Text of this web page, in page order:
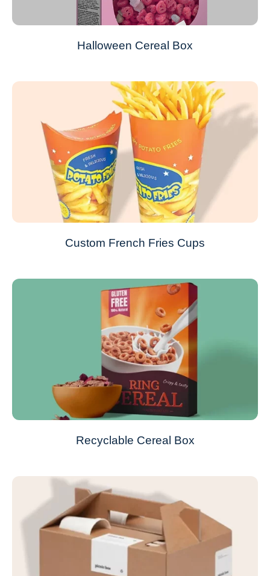
Halloween Cereal Box
Custom French Fries Cups
Recyclable Cereal Box